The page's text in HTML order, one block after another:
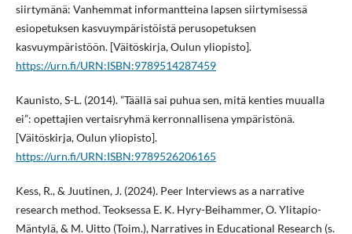
siirtymänä: Vanhemmat informantteina lapsen siirtymisessä
esiopetuksen kasvuympäristöistä perusopetuksen
kasvuympäristöön. [Väitöskirja, Oulun yliopisto].
https://urn.fi/URN:ISBN:9789514287459
Kaunisto, S-L. (2014). ”Täällä sai puhua sen, mitä kenties muualla
ei”: opettajien vertaisryhmä kerronnallisena ympäristönä.
[Väitöskirja, Oulun yliopisto].
https://urn.fi/URN:ISBN:9789526206165
Kess, R., & Juutinen, J. (2024). Peer Interviews as a narrative
research method. Teoksessa E. K. Hyry-Beihammer, O. Ylitapio-
Mäntylä, & M. Uitto (Toim.), Narratives in Educational Research (s.